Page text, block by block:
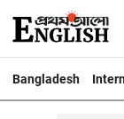
Bangladesh